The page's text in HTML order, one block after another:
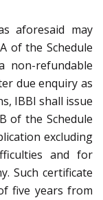
aforesaid may
of the Schedule
non-refundable
due enquiry as
IBBI shall issue
of the Schedule
excluding
and for
Such certificate
five years from